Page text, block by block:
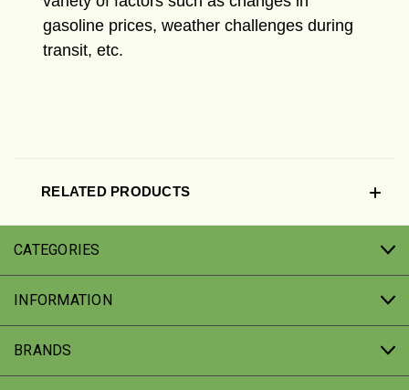
gasoline prices, weather challenges during
transit, etc.
RELATED PRODUCTS
CATEGORIES
INFORMATION
BRANDS